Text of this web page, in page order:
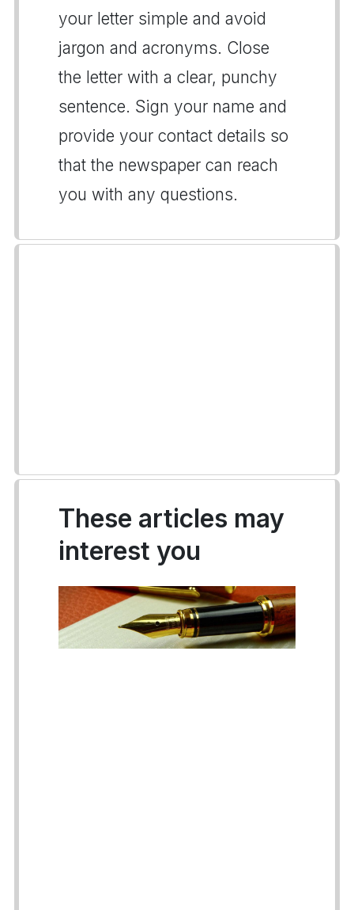
your letter simple and avoid
jargon and acronyms. Close
the letter with a clear, punchy
sentence. Sign your name and
provide your contact details so
that the newspaper can reach
you with any questions.
These articles may
interest you